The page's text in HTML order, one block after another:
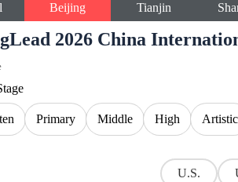
2026 China
Beijing Tianjin
Primary Middle High Artistic
U.S.